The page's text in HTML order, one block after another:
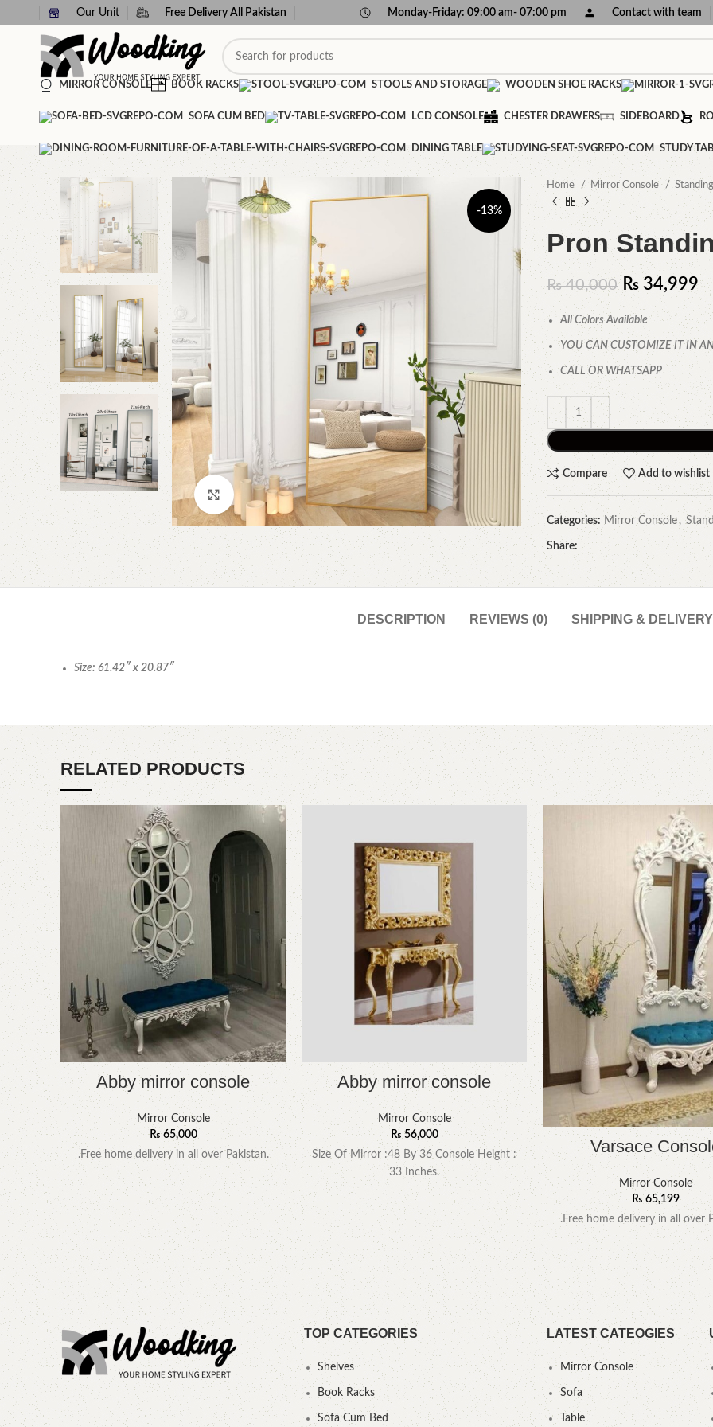
Our Unit Free Delivery All Pakistan Monday-Friday: 09:00 am- 07:00 pm Contact with team
MIRROR CONSOLE
BOOK RACKS STOOLS AND STORAGE WOODEN SHOE RACKS
SOFA CUM BED LCD CONSOLE CHESTER DRAWERS SIDEBOARD
DINING TABLE STUDY
-13%
Click to enlarge
Home Mirror Console
Pron
₨40,000 ₨ 34,999
All Colors Available
YOU CAN CUSTOMIZE IT IN
CALL OR WHATSAPP
Compare Add to wishlist
Categories: Mirror Console,
Share:
DESCRIPTION REVIEWS (0) SHIPPING & DELIVERY
Size: 61.42″ x 20.87″
RELATED PRODUCTS
Abby mirror console
Mirror Console
₨65,000
.Free home delivery in all over Pakistan.
Abby mirror console
Mirror Console
₨ 56,000
Size Of Mirror :48 By 36 Console Height :
33 Inches.
Varsace
Mirror Console
₨ 65,199
.Free home delivery in all over
TOP CATEGORIES
Shelves
Book Racks
Sofa Cum Bed
LATEST CATEOGIES
Mirror Console
Sofa
Table